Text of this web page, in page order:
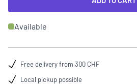
Available
Free delivery from 300 CHF
Local pickup possible